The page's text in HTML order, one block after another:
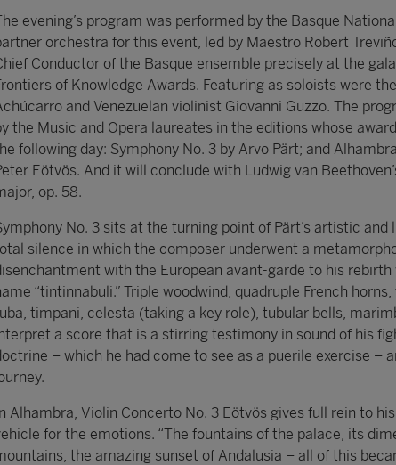
evening’s program was performed by the Basque
orchestra for this event, led by Maestro Robert
Conductor of the Basque ensemble precisely at the
of Knowledge Awards. Featuring as soloists were
and Venezuelan violinist Giovanni Guzzo. The
the Music and Opera laureates in the editions whose
following day: Symphony No. 3 by Arvo Pärt; and
Eötvös. And it will conclude with Ludwig van
op. 58.
No. 3 sits at the turning point of Pärt’s artistic
silence in which the composer underwent a
with the European avant-garde to his rebirth
“tintinnabuli.” Triple woodwind, quadruple French
timpani, celesta (taking a key role), tubular bells,
a score that is a stirring testimony in sound of his
– which he had come to see as a puerile exercise –
Alhambra, Violin Concerto No. 3 Eötvös gives full rein to
for the emotions. “The fountains of the palace, its
the amazing sunset of Andalusia – all of this